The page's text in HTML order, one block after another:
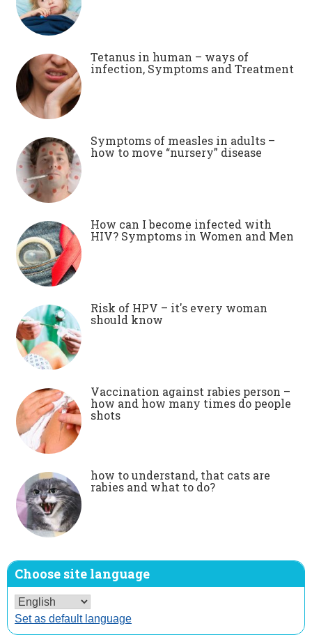
Tetanus in human – ways of
infection, Symptoms and Treatment
Symptoms of measles in adults –
how to move “nursery” disease
How can I become infected with
HIV? Symptoms in Women and Men
Risk of HPV – it's every woman
should know
Vaccination against rabies person –
how and how many times do people
shots
how to understand, that cats are
rabies and what to do?
Choose site language
Set as default language